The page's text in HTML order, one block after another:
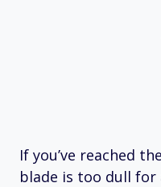
If you’ve reached
blade is too dull for